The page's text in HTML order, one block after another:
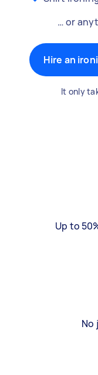
… or
Hire an
It only
Up to
No